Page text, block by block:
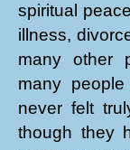
spiritual
illness,
many other
many
never felt
though they